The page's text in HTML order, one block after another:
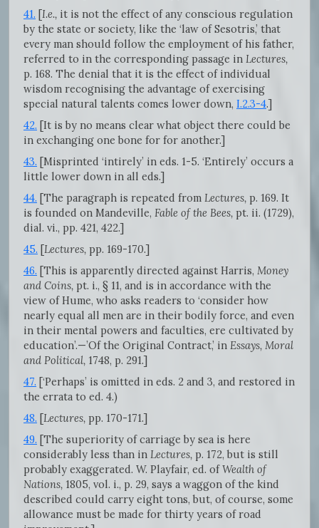
41. [I.e., it is not the effect of any conscious regulation
by the state or society, like the ‘law of Sesotris,’ that
every man should follow the employment of his father,
referred to in the corresponding passage in Lectures,
p. 168. The denial that it is the effect of individual
wisdom recognising the advantage of exercising
special natural talents comes lower down, I.2.3-4.]
42. [It is by no means clear what object there could be
in exchanging one bone for for another.]
43. [Misprinted ‘intirely’ in eds. 1-5. ‘Entirely’ occurs a
little lower down in all eds.]
44. [The paragraph is repeated from Lectures, p. 169. It
is founded on Mandeville, Fable of the Bees, pt. ii. (1729),
dial. vi., pp. 421, 422.]
45. [Lectures, pp. 169-170.]
46. [This is apparently directed against Harris, Money
and Coins, pt. i., § 11, and is in accordance with the
view of Hume, who asks readers to ‘consider how
nearly equal all men are in their bodily force, and even
in their mental powers and faculties, ere cultivated by
education’.—’Of the Original Contract,’ in Essays, Moral
and Political, 1748, p. 291.]
47. [‘Perhaps’ is omitted in eds. 2 and 3, and restored in
the errata to ed. 4.)
48. [Lectures, pp. 170-171.]
49. [The superiority of carriage by sea is here
considerably less than in Lectures, p. 172, but is still
probably exaggerated. W. Playfair, ed. ofWealth of
Nations, 1805, vol. i., p. 29, says a waggon of the kind
described could carry eight tons, but, of course, some
allowance must be made for thirty years of road